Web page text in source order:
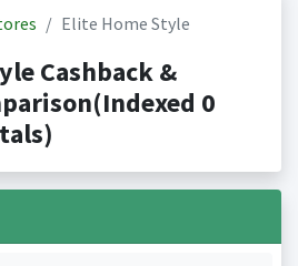
Elite Home Style
Cashback &
0